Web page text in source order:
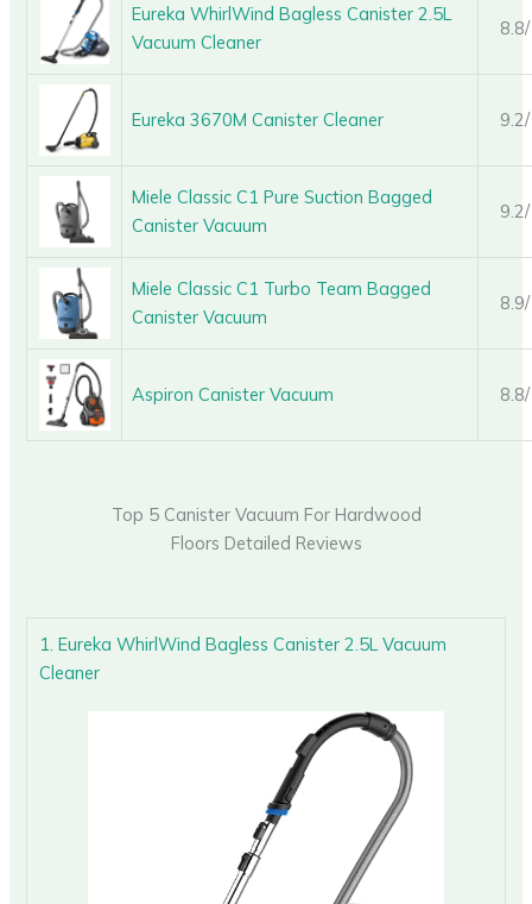
Eureka WhirlWind Bagless Canister 2.5L
Vacuum Cleaner
Eureka 3670M Canister Cleaner
Miele Classic C1 Pure Suction Bagged
Canister Vacuum
Miele Classic C1 Turbo Team Bagged
Canister Vacuum
Aspiron Canister Vacuum
Top 5 Canister Vacuum For Hardwood
Floors Detailed Reviews
1. Eureka WhirlWind Bagless Canister 2.5L Vacuum
Cleaner